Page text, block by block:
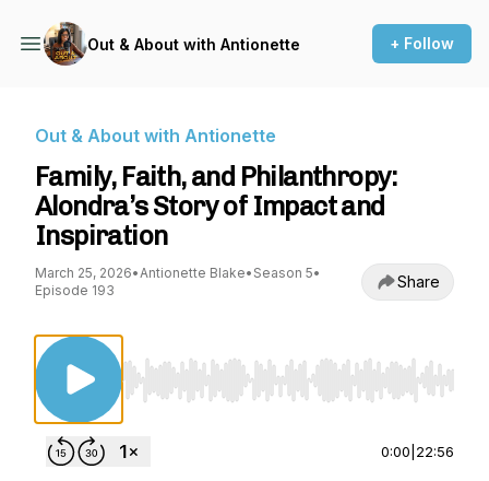
Out & About with Antionette + Follow
Out & About with Antionette
Family, Faith, and Philanthropy:
Alondra’s Story of Impact and
Inspiration
March 25, 2026•Antionette Blake• Season 5•
Episode 193
Share
Use Left/Right to seek, Home/End to jump
0:00 22:56